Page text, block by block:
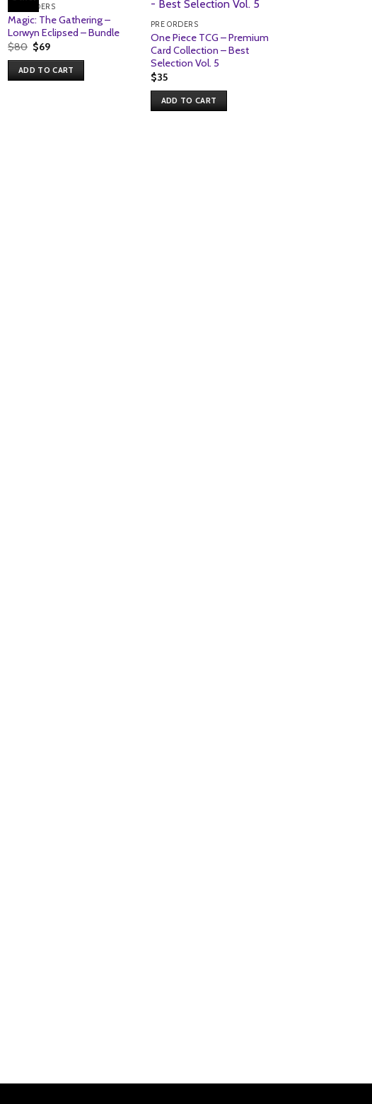
PRE ORDERS
Magic: The Gathering –
Lorwyn Eclipsed – Bundle
$80 Original
price
was:
$80.
$69Current
is:
$69.
ADD TO CART
PRE ORDERS
One Piece TCG – Premium
Card Collection – Best
Selection Vol. 5
$35
ADD TO CART